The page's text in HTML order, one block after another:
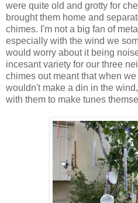
were quite old and grotty for
brought them home and
chimes. I'm not a big fan of
especially with the wind we
would worry about it being
incesant variety for our three
chimes out meant that when
wouldn't make a din in the
with them to make tunes